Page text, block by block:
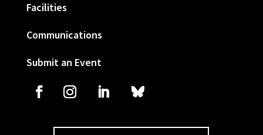
Facilities
Communications
Submit an Event